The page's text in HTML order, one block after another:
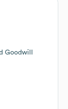
Goodwill